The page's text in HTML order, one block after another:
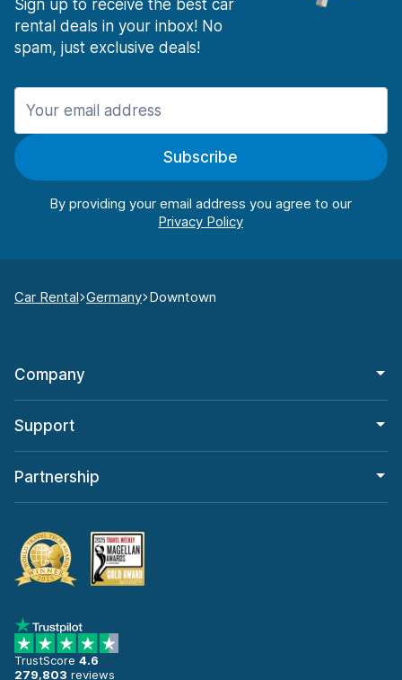
Sign up to receive the best car
rental deals in your inbox! No
spam, just exclusive deals!
Subscribe
By providing your email address you agree to our
Car Rental Germany Downtown
Company
Support
Partnership
TrustScore 4.6
279,803 reviews